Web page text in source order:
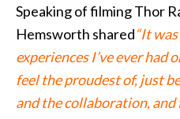
Speaking of filming Thor
Hemsworth shared“It
experiences I’ve ever had
feel the proudest of, just
and the collaboration, and